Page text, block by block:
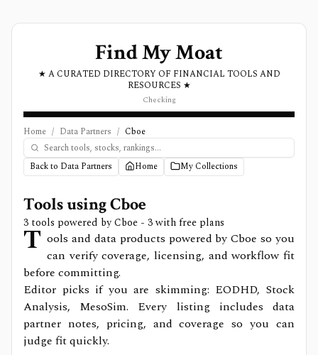
Find My Moat
★ A CURATED DIRECTORY OF FINANCIAL TOOLS AND
RESOURCES ★
Checking
Home / Data Partners / Cboe
Back to Data Partners Home My Collections
Tools usingCboe
3 tools powered byCboe - 3 with free plans
T ools and data products powered by Cboe so you
can verify coverage, licensing, and workflow fit
before committing.
Editor picks if you are skimming: EODHD, Stock
Analysis, MesoSim.
Every listing includes data
partner notes, pricing, and coverage so you can
judge fit quickly.